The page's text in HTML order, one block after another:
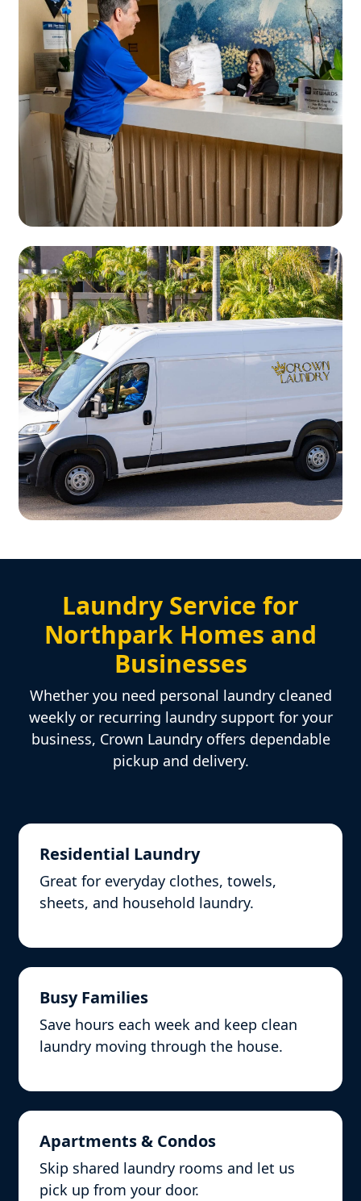
Laundry Service for
Northpark Homes and
Businesses
Whether you need personal laundry cleaned
weekly or recurring laundry support for your
business, Crown Laundry offers dependable
pickup and delivery.
Residential Laundry
Great for everyday clothes, towels,
sheets, and household laundry.
Busy Families
Save hours each week and keep clean
laundry moving through the house.
Apartments & Condos
Skip shared laundry rooms and let us
pick up from your door.